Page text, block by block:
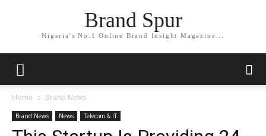
Brand Spur
Nigeria's No.1 Online Brand Insight Magazine...
Home Brand News
Brand News News Telecom & IT